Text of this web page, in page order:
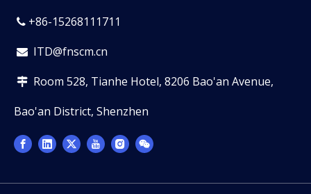
 +86-15268111711
 ITD@fnscm.cn
 Room 528, Tianhe Hotel, 8206 Bao'an Avenue,
Bao'an District, Shenzhen